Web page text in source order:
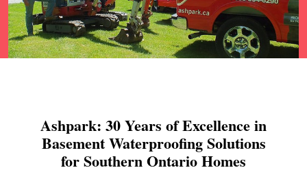
Ashpark: 30 Years of Excellence in
Basement Waterproofing Solutions
for Southern Ontario Homes